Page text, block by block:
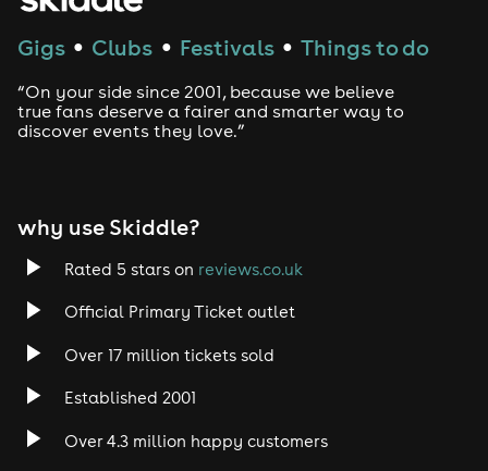
Drum and Bass
Tech House
Rock
Heavy Metal
Gigs ● Clubs ● Festivals ● Things to do
“On your side since 2001, because we believe
true fans deserve a fairer and smarter way to
discover events they love.”
why use Skiddle?
Rated 5 stars on reviews.co.uk
Official Primary Ticket outlet
Over 17 million tickets sold
Established 2001
Over 4.3 million happy customers